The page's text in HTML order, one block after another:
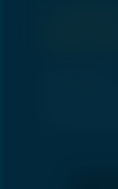
7
USING
Below is
Framer
make every